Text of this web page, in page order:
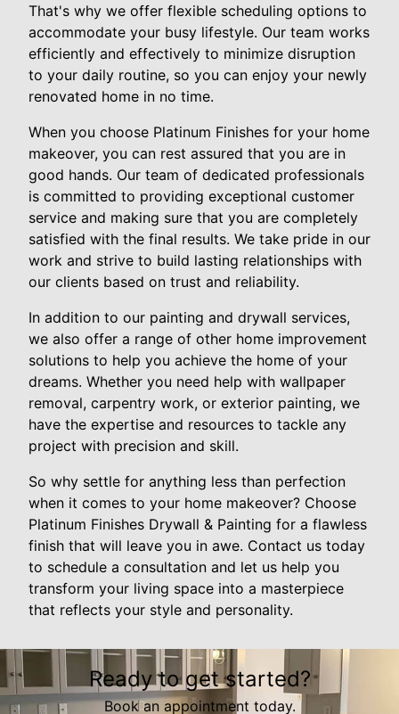
That's why we offer flexible scheduling options to
accommodate your busy lifestyle. Our team works
efficiently and effectively to minimize disruption
to your daily routine, so you can enjoy your newly
renovated home in no time.
When you choose Platinum Finishes for your home
makeover, you can rest assured that you are in
good hands. Our team of dedicated professionals
is committed to providing exceptional customer
service and making sure that you are completely
satisfied with the final results. We take pride in our
work and strive to build lasting relationships with
our clients based on trust and reliability.
In addition to our painting and drywall services,
we also offer a range of other home improvement
solutions to help you achieve the home of your
dreams. Whether you need help with wallpaper
removal, carpentry work, or exterior painting, we
have the expertise and resources to tackle any
project with precision and skill.
So why settle for anything less than perfection
when it comes to your home makeover? Choose
Platinum Finishes Drywall & Painting for a flawless
finish that will leave you in awe. Contact us today
to schedule a consultation and let us help you
transform your living space into a masterpiece
that reflects your style and personality.
Ready to get started?
Book an appointment today.